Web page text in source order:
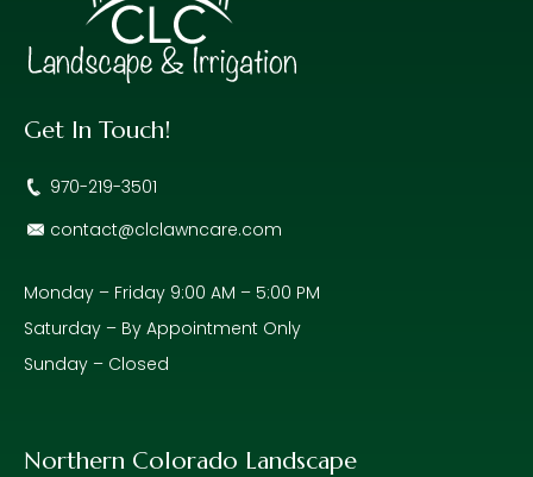
Get In Touch!
970-219-3501
contact@clclawncare.com
Monday – Friday 9:00 AM – 5:00 PM
Saturday – By Appointment Only
Sunday – Closed
Northern Colorado Landscape